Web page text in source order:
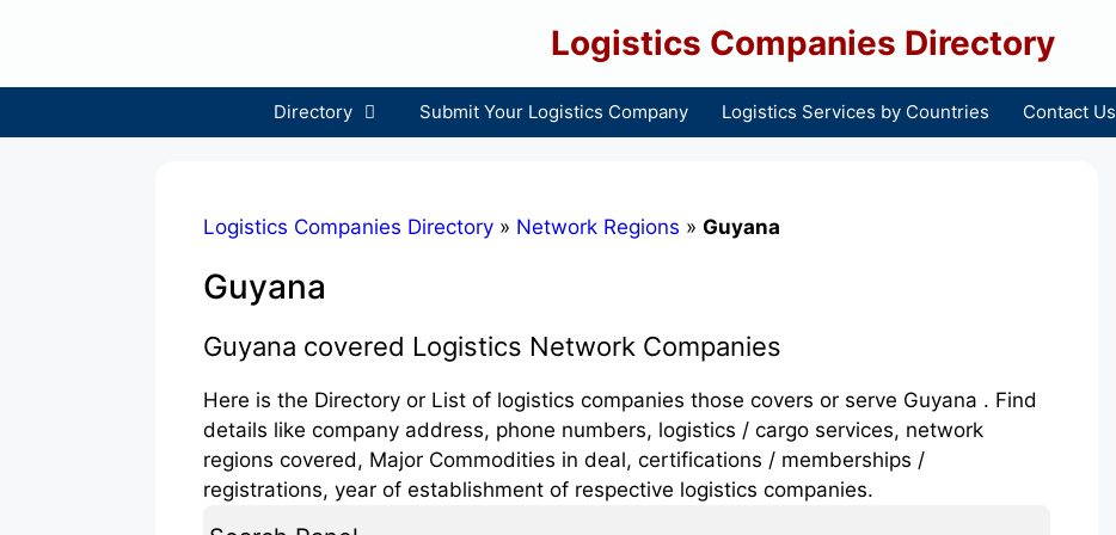
Logistics Companies Directory
Directory Submit Your Logistics Company Logistics Services by Countries Contact Us
Logistics Companies Directory » Network Regions » Guyana
Guyana
Guyana covered Logistics Network Companies
Here is the Directory or List of logistics companies those covers or serve Guyana . Find
details like company address, phone numbers, logistics / cargo services, network
regions covered, Major Commodities in deal, certifications / memberships /
registrations, year of establishment of respective logistics companies.